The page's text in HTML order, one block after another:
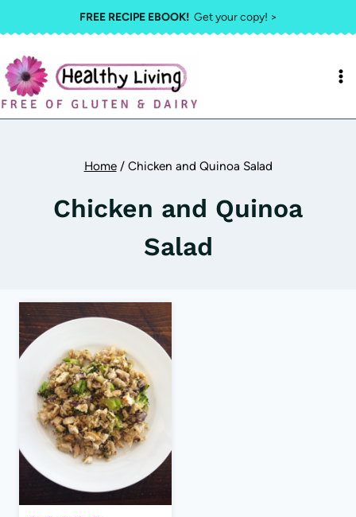
to
content
FREE RECIPE EBOOK!Get your copy! >
Home / Chicken and Quinoa Salad
Chicken and Quinoa
Salad